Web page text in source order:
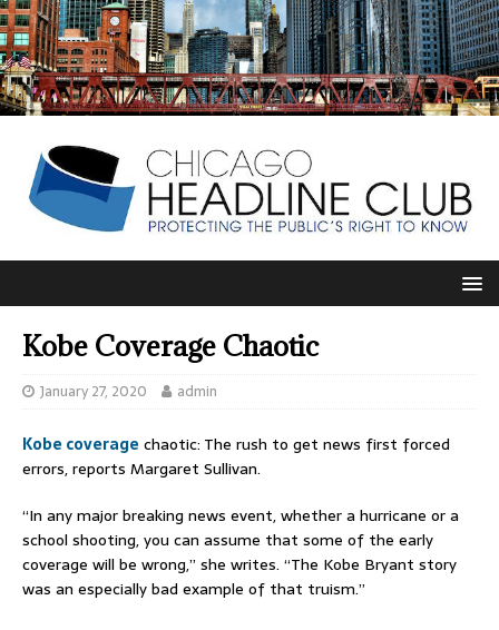
Kobe Coverage Chaotic
January 27, 2020 admin
Kobe coverage chaotic: The rush to get news first forced
errors, reports Margaret Sullivan.
“In any major breaking news event, whether a hurricane or a
school shooting, you can assume that some of the early
coverage will be wrong,” she writes. “The Kobe Bryant story
was an especially bad example of that truism.”